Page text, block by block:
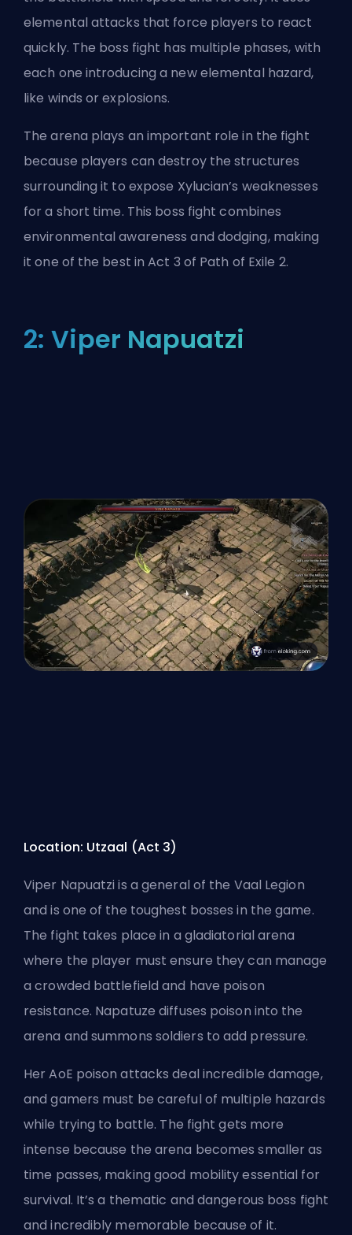
elemental attacks that force players to react
quickly. The boss fight has multiple phases, with
each one introducing a new elemental hazard,
like winds or explosions.
The arena plays an important role in the fight
because players can destroy the structures
surrounding it to expose Xylucian’s weaknesses
for a short time. This boss fight combines
environmental awareness and dodging, making
it one of the best in Act 3 of Path of Exile 2.
2: Viper Napuatzi
Location: Utzaal (Act 3)
Viper Napuatzi is a general of the Vaal Legion
and is one of the toughest bosses in the game.
The fight takes place in a gladiatorial arena
where the player must ensure they can manage
a crowded battlefield and have poison
resistance. Napatuze diffuses poison into the
arena and summons soldiers to add pressure.
Her AoE poison attacks deal incredible damage,
and gamers must be careful of multiple hazards
while trying to battle. The fight gets more
intense because the arena becomes smaller as
time passes, making good mobility essential for
survival. It’s a thematic and dangerous boss fight
and incredibly memorable because of it.